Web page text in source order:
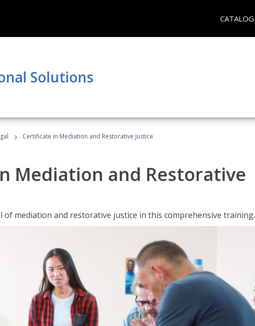
CATALOG
Solutions
› Certificate in Mediation and Restorative Justice
Mediation and Restorative
of mediation and restorative justice in this comprehensive training.